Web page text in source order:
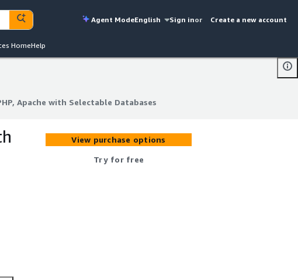
Agent ModeEnglish Sign inor Create a new account
HomeHelp
Apache with Selectable Databases
Apache with Selectable Databases
View purchase options
Try for free